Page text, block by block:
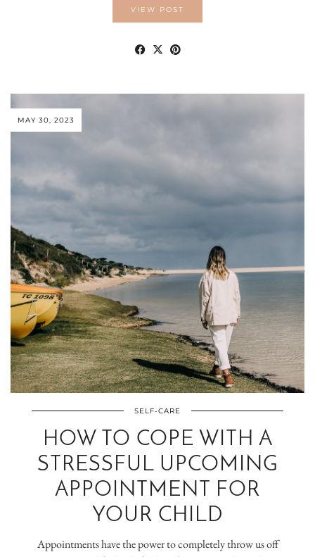
VIEW POST
MAY 30, 2023
SELF-CARE
HOW TO COPE WITH A
STRESSFUL UPCOMING
APPOINTMENT FOR
YOUR CHILD
Appointments have the power to completely throw us off